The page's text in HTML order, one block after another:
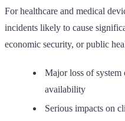
For healthcare and medical
incidents likely to cause
economic security, or public
Major loss of
availability
Serious impacts on